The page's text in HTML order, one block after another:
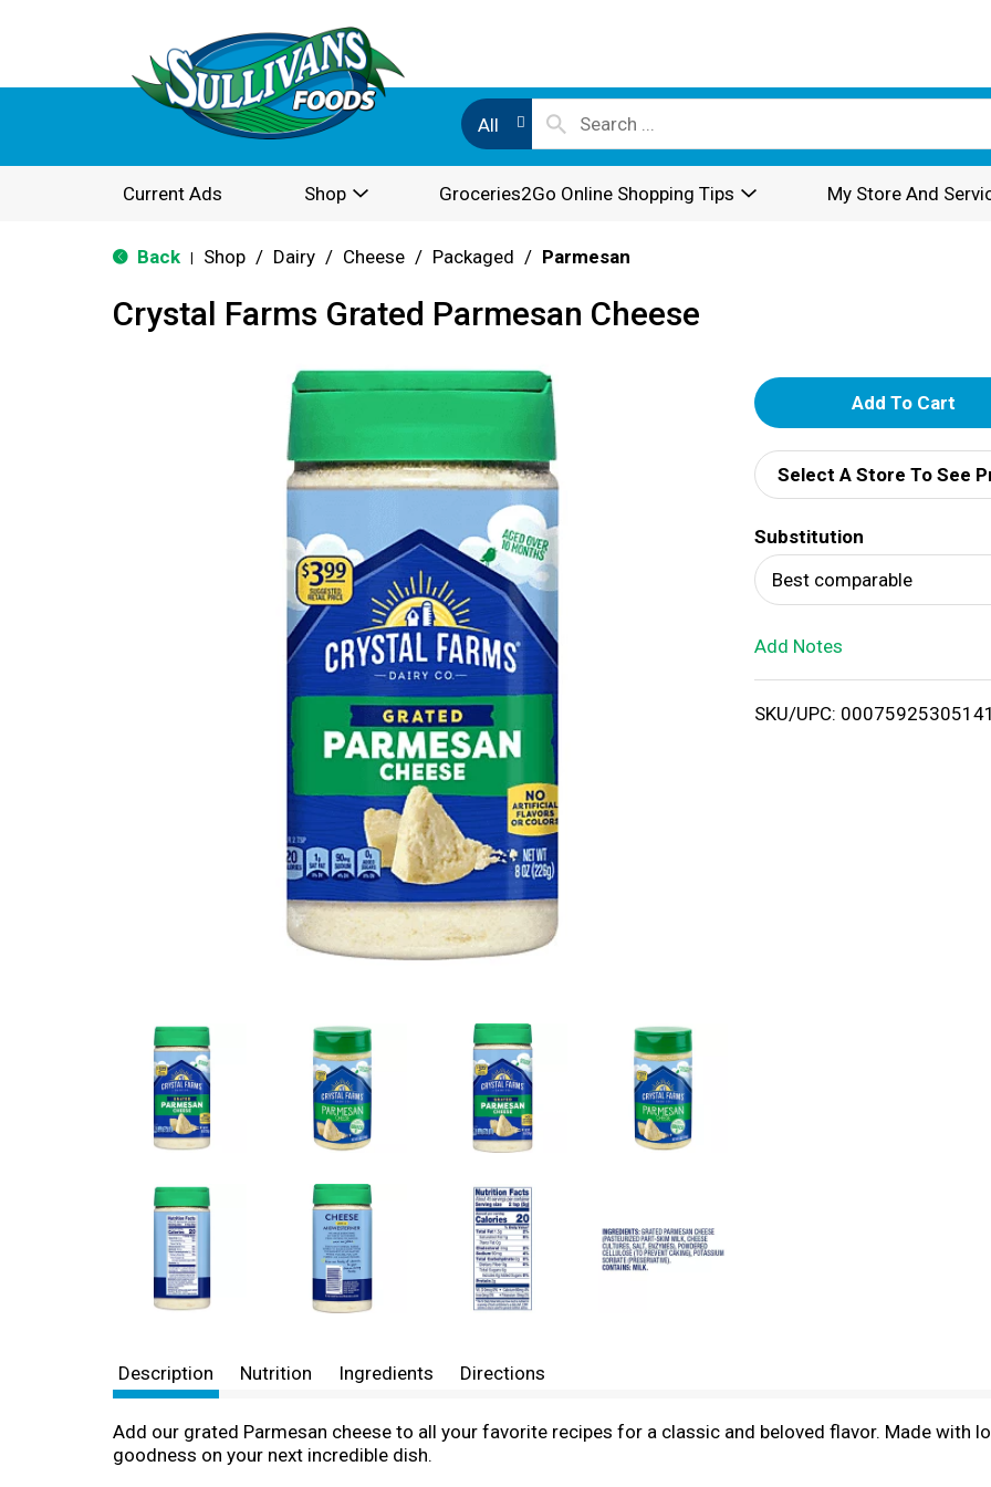
All
Current Ads Shop Groceries2Go Online Shopping Tips My Store And
Back Shop / Dairy / Cheese / Packaged / Parmesan
Crystal Farms Grated Parmesan Cheese
A
d
d
T
o
i
Select A Store To See
Substitution
Best comparable
Add Notes
SKU/UPC:
Description Nutrition Ingredients Directions
Add our grated Parmesan cheese to all your favorite recipes for a classic and beloved flavor. Made with
goodness on your next incredible dish.